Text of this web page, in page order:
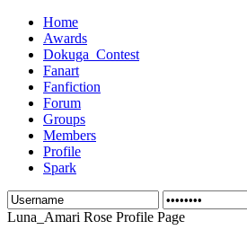
Home
Awards
Dokuga_Contest
Fanart
Fanfiction
Forum
Groups
Members
Profile
Spark
Luna_Amari Rose Profile Page